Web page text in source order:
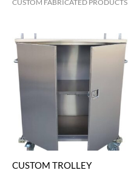
CUSTOM FABRICATED PRODUCTS
CUSTOM TROLLEY